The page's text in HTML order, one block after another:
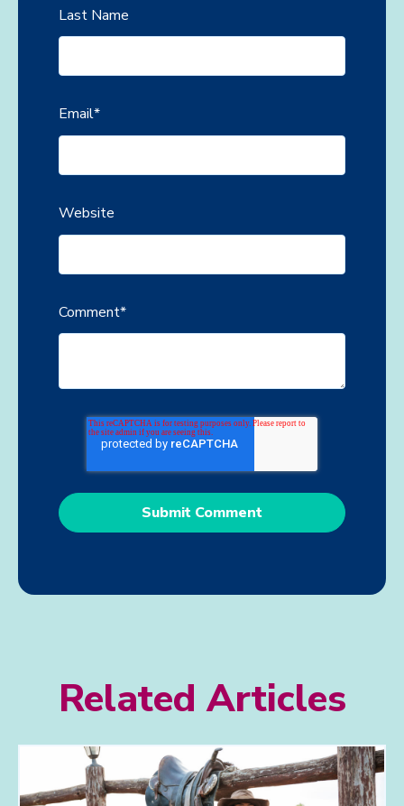
Last Name
Email*
Website
Comment*
Related Articles